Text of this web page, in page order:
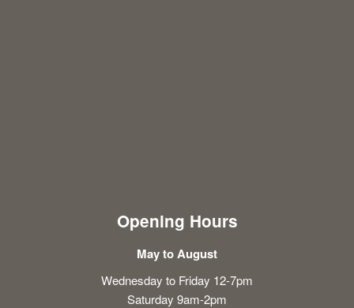
Opening Hours
May to August
Wednesday to Friday 12-7pm
Saturday 9am-2pm